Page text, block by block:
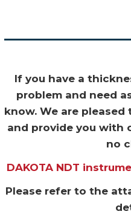
If you have a
problem and need
know. We are pleased
and provide you with
no
DAKOTA NDT
Please refer to the